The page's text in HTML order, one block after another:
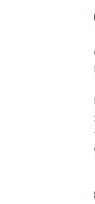
Pre-
Detailed
of your
datacenter
Custom
strategy to
risks and
Secure